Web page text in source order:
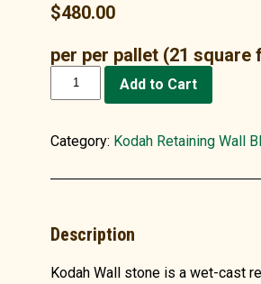
$480.00
per per pallet (21 square
Wall
quantity
Add to Cart
Category: Kodah Retaining Wall
Description
Kodah Wall stone is a wet-cast